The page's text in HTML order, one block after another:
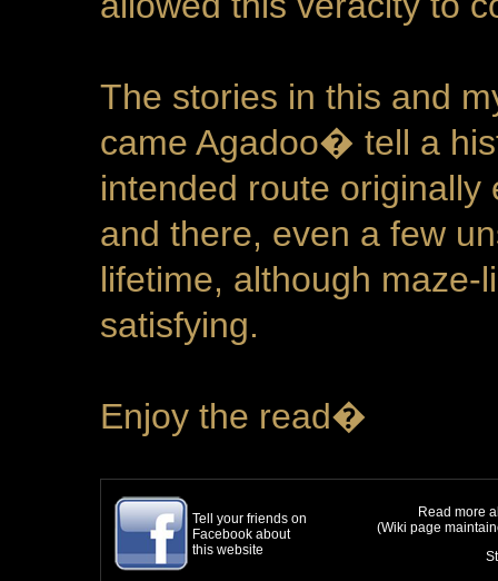
The stories in this and
came Agadoo� tell a
intended route
and there, even a few
lifetime, although
satisfying.
Enjoy the read�
Tell your friends on
Facebook about
this website
Read more
(Wiki page